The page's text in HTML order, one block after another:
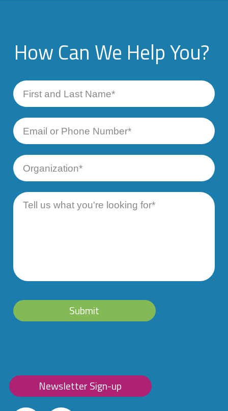
How Can We Help You?
First
Last
Name
Email
Phone
Number
Organization
Submit
Newsletter Sign-up